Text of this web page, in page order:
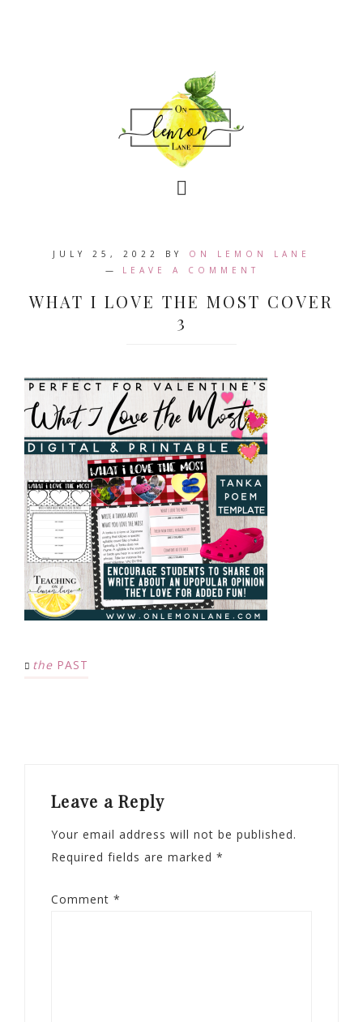
JULY 25, 2022 BY ON LEMON LANE
LEAVE A COMMENT
WHAT I LOVE THE MOST COVER
3
the PAST
Leave a Reply
Your email address will not be published.
Required fields are marked *
Comment *